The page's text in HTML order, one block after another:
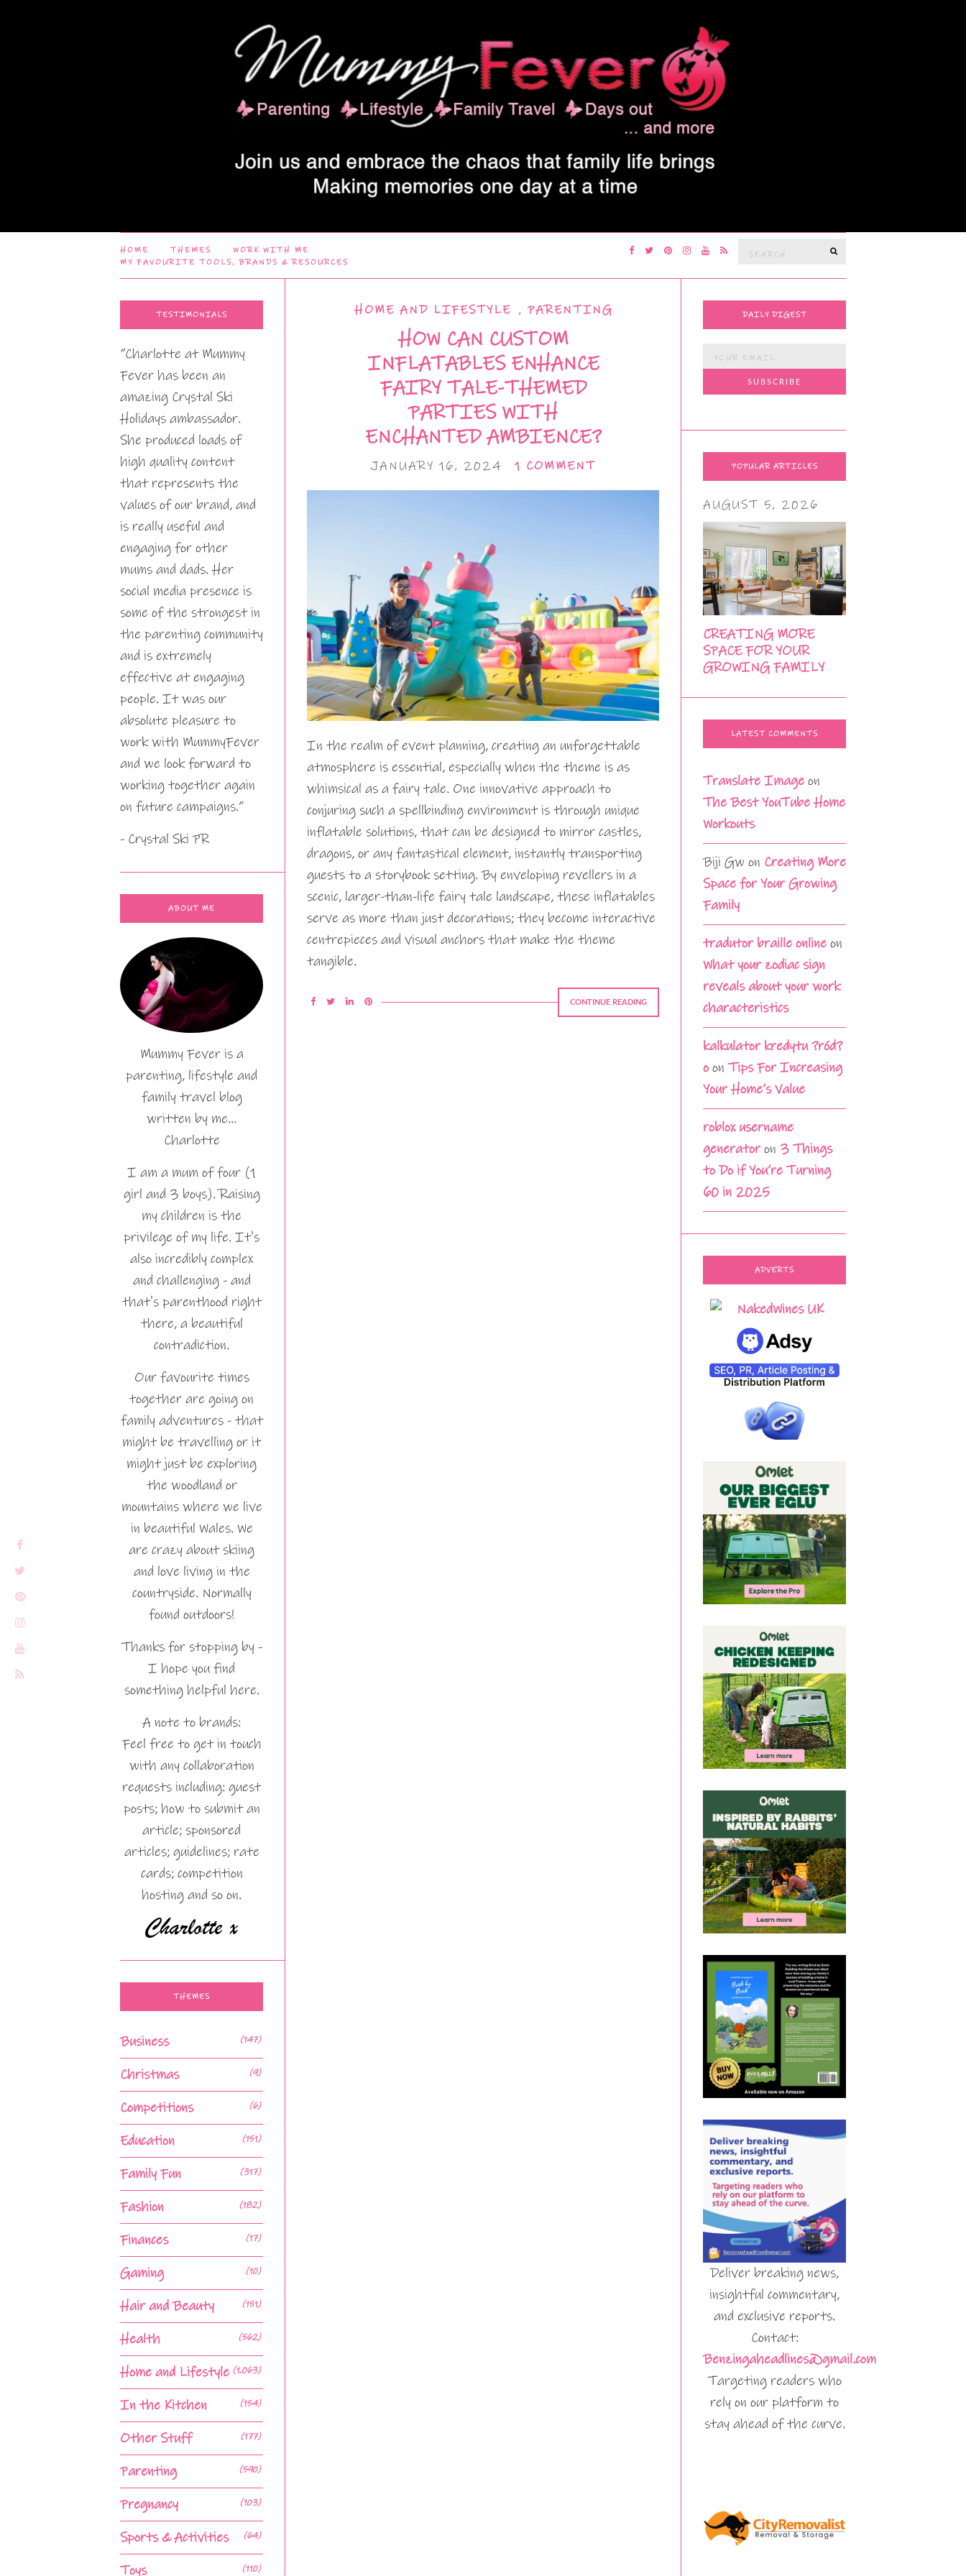
HOME THEMES
WORK WITH ME
MY FAVOURITE TOOLS, BRANDS & RESOURCES
Search
HOME AND LIFESTYLE ,PARENTING
HOW CAN CUSTOM
INFLATABLES ENHANCE
FAIRY TALE-THEMED
PARTIES WITH
ENCHANTED AMBIENCE?
JANUARY 16, 2024 1 COMMENT
In the realm of event planning, creating an unforgettable
atmosphere is essential, especially when the theme is as
whimsical as a fairy tale. One innovative approach to
conjuring such a spellbinding environment is through unique
inflatable solutions, that can be designed to mirror castles,
dragons, or any fantastical element, instantly transporting
guests to a storybook setting. By enveloping revellers in a
scenic, larger-than-life fairy tale landscape, these inflatables
serve as more than just decorations; they become interactive
centrepieces and visual anchors that make the theme
tangible.
CONTINUE READING
TESTIMONIALS
“Charlotte at Mummy
Fever has been an
amazing Crystal Ski
Holidays ambassador.
She produced loads of
high quality content
that represents the
values of our brand, and
is really useful and
engaging for other
mums and dads. Her
social media presence is
some of the strongest in
the parenting community
and is extremely
effective at engaging
people. It was our
absolute pleasure to
work with MummyFever
and we look forward to
working together again
on future campaigns.”
- Crystal Ski PR
ABOUT ME
Mummy Fever is a
parenting, lifestyle and
family travel blog
written by me…
Charlotte
I am a mum of four (1
girl and 3 boys). Raising
my children is the
privilege of my life. It's
also incredibly complex
and challenging - and
that's parenthood right
there, a beautiful
contradiction.
Our favourite times
together are going on
family adventures - that
might be travelling or it
might just be exploring
the woodland or
mountains where we live
in beautiful Wales. We
are crazy about skiing
and love living in the
countryside. Normally
found outdoors!
Thanks for stopping by -
I hope you find
something helpful here.
A note to brands:
Feel free to get in touch
with any collaboration
requests including: guest
posts; how to submit an
article; sponsored
articles; guidelines; rate
cards; competition
hosting and so on.
THEMES
Business (147)
Christmas (9)
Competitions (6)
Education (151)
Family Fun (317)
Fashion (182)
Finances (17)
Gaming (10)
Hair and Beauty (151)
Health (562)
Home and Lifestyle (1,063)
In the Kitchen (154)
Other Stuff (177)
Parenting (590)
Pregnancy (103)
Sports & Activities (64)
Toys (110)
DAILY DIGEST
POPULAR ARTICLES
AUGUST 5, 2026
CREATING MORE
SPACE FOR YOUR
GROWING FAMILY
LATEST COMMENTS
Translate Image on
The Best YouTube Home
Workouts
Biji Gw on Creating More
Space for Your Growing
Family
tradutor braille online on
What your zodiac sign
reveals about your work
characteristics
kalkulator kredytu ?ród?
oon Tips For Increasing
Your Home’s Value
roblox username
generatoron 3 Things
to Do if You’re Turning
60 in 2025
ADVERTS
Deliver breaking news,
insightful commentary,
and exclusive reports.
Contact:
Benzingaheadlines@gmail.com
Targeting readers who
rely on our platform to
stay ahead of the curve.